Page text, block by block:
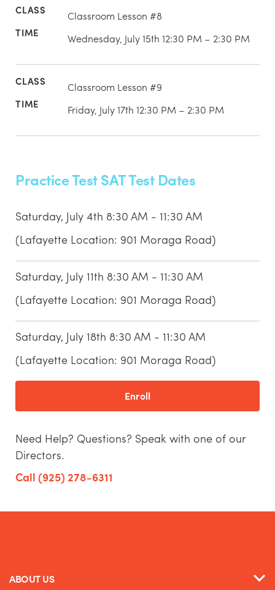
Classroom Lesson #8
Wednesday, July 15th 12:30 PM – 2:30 PM
Classroom Lesson #9
Friday, July 17th 12:30 PM – 2:30 PM
Practice Test SAT Test Dates
Saturday, July 4th 8:30 AM - 11:30 AM
(Lafayette Location: 901 Moraga Road)
Saturday, July 11th 8:30 AM - 11:30 AM
(Lafayette Location: 901 Moraga Road)
Saturday, July 18th 8:30 AM - 11:30 AM
(Lafayette Location: 901 Moraga Road)
Enroll
Need Help? Questions? Speak with one of our
Directors.
Call (925) 278-6311
ABOUT US